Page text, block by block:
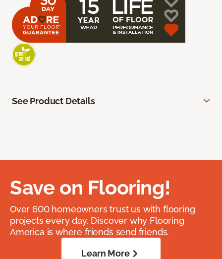
See Product Details
Save on Flooring!
Over 600 homeowners trust us with flooring
projects every day. Discover why Flooring
America is where friends send friends.
Learn More